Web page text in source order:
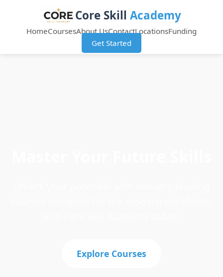
Core Skill Academy
HomeCoursesAbout UsContactLocationsFunding
Get Started
Explore Courses